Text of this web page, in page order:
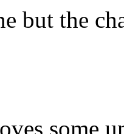
but the
some